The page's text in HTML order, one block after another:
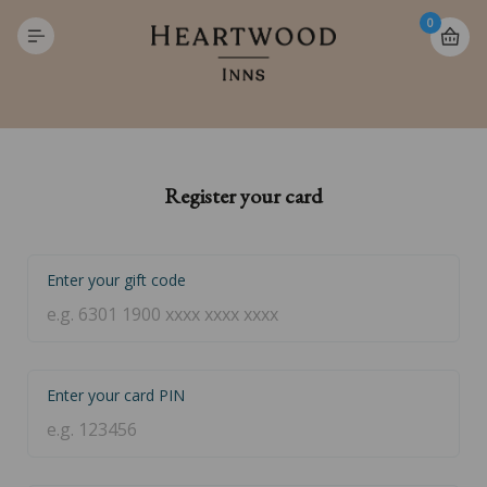
0
Register your card
Enter your gift code
Enter your card PIN